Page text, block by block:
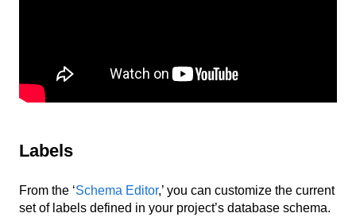
Labels
From the ‘Schema Editor,’ you can customize the current
set of labels defined in your project’s database schema.